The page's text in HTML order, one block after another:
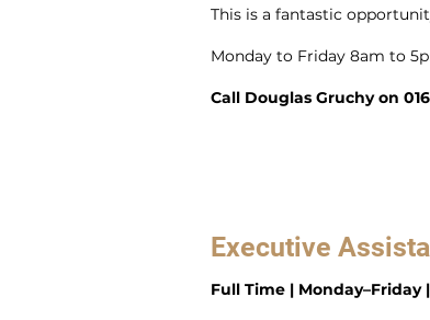
This is a fantastic
Monday to Friday 8am to
Call Douglas Gruchy on
Executive
Full Time | Monday–Friday